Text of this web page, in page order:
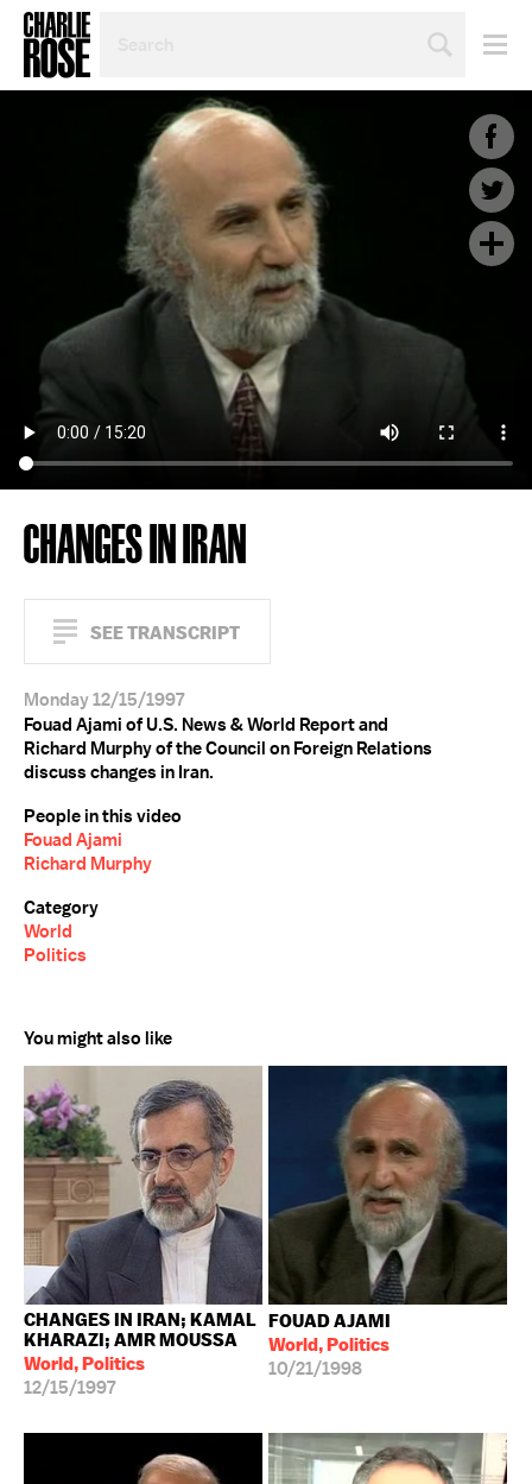
TOPIC
CHANGES IN IRAN
SEE TRANSCRIPT
Monday 12/15/1997
Fouad Ajami of U.S. News & World Report and
Richard Murphy of the Council on Foreign Relations
discuss changes in Iran.
People in this video
Fouad Ajami
Richard Murphy
Category
World
Politics
You might also like
CHANGES IN IRAN; KAMAL
KHARAZI; AMR MOUSSA
World, Politics
12/15/1997
FOUAD AJAMI
World, Politics
10/21/1998